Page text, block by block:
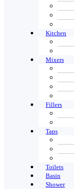
Kitchen
Mixers
Fillers
Taps
Toilets
Basin
Shower